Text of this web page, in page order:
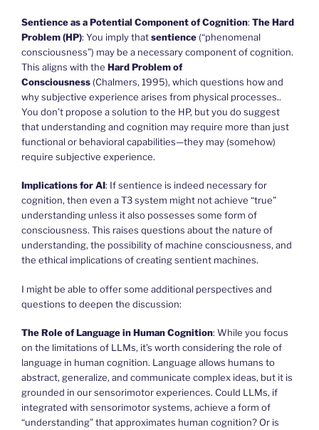
Sentience as a Potential Component of Cognition: The Hard
Problem (HP): You imply thatsentience (“phenomenal
consciousness”) may be a necessary component of cognition.
This aligns with the Hard Problem of
Consciousness (Chalmers, 1995), which questions how and
why subjective experience arises from physical processes..
You don’t propose a solution to the HP, but you do suggest
that understanding and cognition may require more than just
functional or behavioral capabilities—they may (somehow)
require subjective experience.
Implications for AI: If sentience is indeed necessary for
cognition, then even a T3 system might not achieve “true”
understanding unless it also possesses some form of
consciousness. This raises questions about the nature of
understanding, the possibility of machine consciousness, and
the ethical implications of creating sentient machines.
I might be able to offer some additional perspectives and
questions to deepen the discussion:
The Role of Language in Human Cognition: While you focus
on the limitations of LLMs, it’s worth considering the role of
language in human cognition. Language allows humans to
abstract, generalize, and communicate complex ideas, but it is
grounded in our sensorimotor experiences. Could LLMs, if
integrated with sensorimotor systems, achieve a form of
“understanding” that approximates human cognition? Or is